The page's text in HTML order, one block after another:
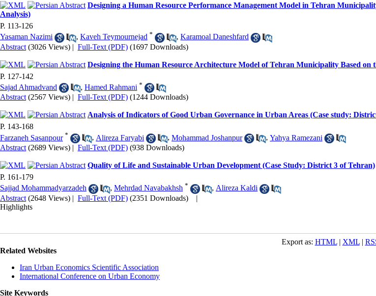
Designing a Human Resource Performance Management Model in Tehran
Analysis)
P. 113-126
Yasaman Nazimi
, Kaveh Teymournejad * , Karamoal Daneshfard
Abstract (3026 Views) | Full-Text (PDF) (1697 Downloads)
Designing the Human Resource Architecture Model of Tehran Municipality Based on
P. 127-142
Sajad Ahmadvand
, Hamed Rahmani *
Abstract (2567 Views) | Full-Text (PDF) (1244 Downloads)
Analysis of Indicators of Good Urban Governance in Urban Areas (Case study:
P. 143-168
Farzaneh Sasanpour * , Alireza Faryabi , Mohammad Joshanpur , Yahya Ramezani
Abstract (2689 Views) | Full-Text (PDF) (938 Downloads)
Quality of Life and Sustainable Urban Development (Case Study: District 3 of Tehran)
P. 161-179
Sajjad Mohammadyarzadeh
, Mehrdad Navabakhsh * , Alireza Kaldi
Abstract (2648 Views) | Full-Text (PDF) (2351 Downloads)
|
Highlights
Export as: HTML| XML|
Related Websites
Iran Urban Economics Scientific Association
International Conference on Urban Economy
Site Keywords